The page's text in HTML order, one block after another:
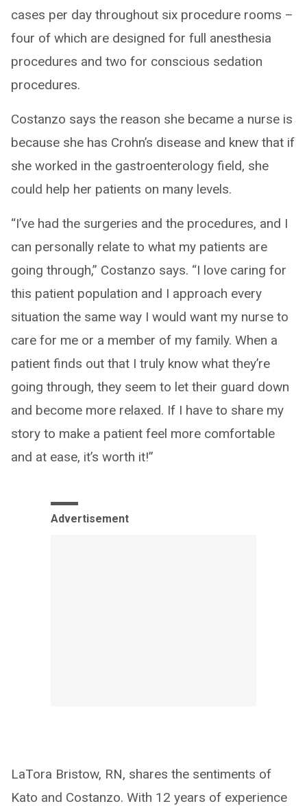
cases per day throughout six procedure rooms –
four of which are designed for full anesthesia
procedures and two for conscious sedation
procedures.
Costanzo says the reason she became a nurse is
because she has Crohn’s disease and knew that if
she worked in the gastroenterology field, she
could help her patients on many levels.
“I’ve had the surgeries and the procedures, and I
can personally relate to what my patients are
going through,” Costanzo says. “I love caring for
this patient population and I approach every
situation the same way I would want my nurse to
care for me or a member of my family. When a
patient finds out that I truly know what they’re
going through, they seem to let their guard down
and become more relaxed. If I have to share my
story to make a patient feel more comfortable
and at ease, it’s worth it!”
Advertisement
LaTora Bristow, RN, shares the sentiments of
Kato and Costanzo. With 12 years of experience